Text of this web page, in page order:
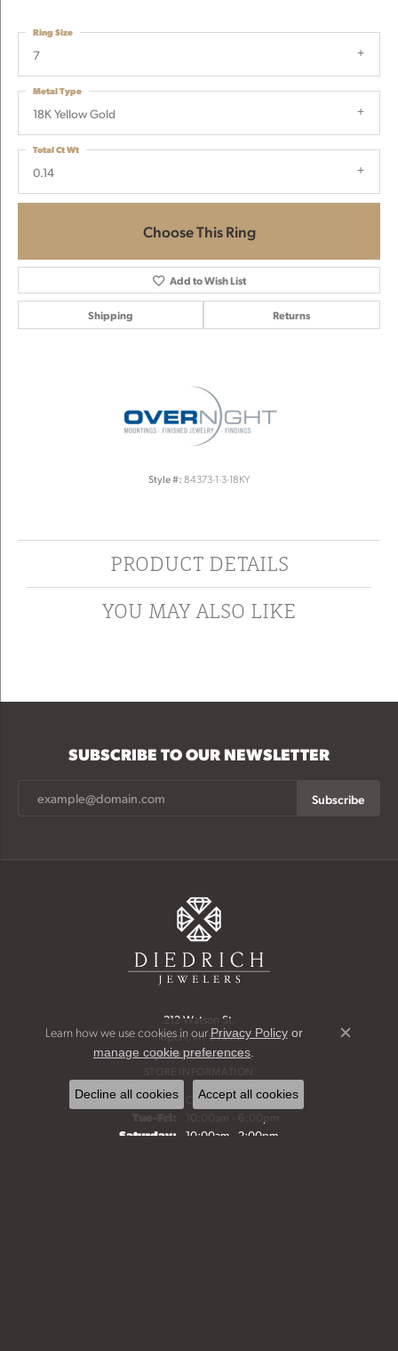
7
Ring Size
18K Yellow Gold
Metal Type
0.14
Total Ct Wt
Choose This Ring
Add to Wish List
Shipping Returns
Style #: 84373-1-3-18KY
PRODUCT DETAILS
YOU MAY ALSO LIKE
SUBSCRIBE TO OUR NEWSLETTER
Subscribe
212 Watson St.
Ripon, WI 54971
(920) 748-6198
Monday: Closed
Saturday: 10:00am - 2:00pm
Learn how we use cookies in our Privacy Policyor
manage cookie preferences
Close
Decline all cookies Accept all cookies